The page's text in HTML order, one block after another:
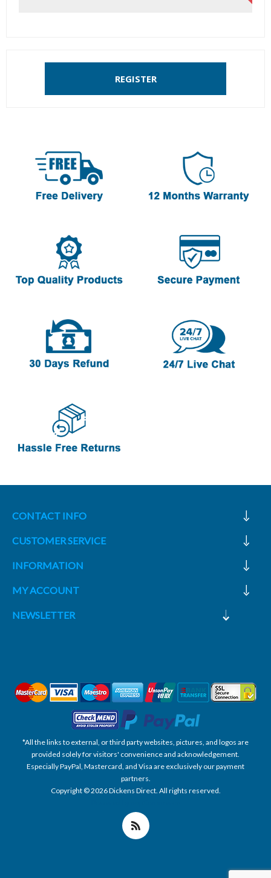
REGISTER
CONTACT INFO
CUSTOMER SERVICE
INFORMATION
MY ACCOUNT
NEWSLETTER
*All the links to external, or third party websites, pictures, and logos are
provided solely for visitors' convenience and acknowledgement.
Especially PayPal, Mastercard, and Visa are exclusively our payment
partners.
Copyright © 2026 Dickens Direct. All rights reserved.